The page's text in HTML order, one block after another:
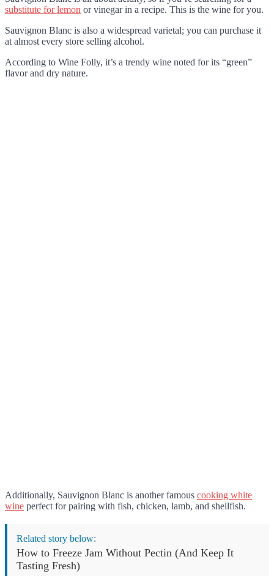
substitute for lemon or vinegar in a recipe. This is the wine for you.
Sauvignon Blanc is also a widespread varietal; you can purchase it
at almost every store selling alcohol.
According to Wine Folly, it’s a trendy wine noted for its “green”
flavor and dry nature.
Additionally, Sauvignon Blanc is another famous cooking white
wine perfect for pairing with fish, chicken, lamb, and shellfish.
Related story below:
How to Freeze Jam Without Pectin (And Keep It
Tasting Fresh)